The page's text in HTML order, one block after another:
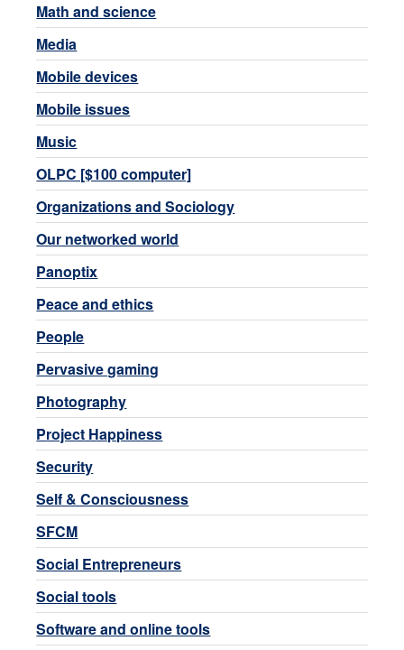
Math and science
Media
Mobile devices
Mobile issues
Music
OLPC [$100 computer]
Organizations and Sociology
Our networked world
Panoptix
Peace and ethics
People
Pervasive gaming
Photography
Project Happiness
Security
Self & Consciousness
SFCM
Social Entrepreneurs
Social tools
Software and online tools